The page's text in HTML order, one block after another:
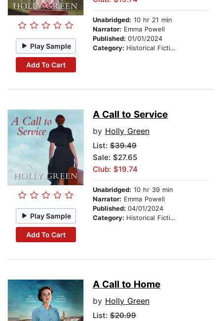
Play Sample
Add To Cart
Unabridged: 10 hr 21 min
Narrator: Emma Powell
Published: 01/01/2024
Category: Historical Fiction
Play Sample
Add To Cart
A Call to Service
by Holly Green
List: $39.49
Sale: $27.65
Club: $19.74
Unabridged: 10 hr 39 min
Narrator: Emma Powell
Published: 04/01/2024
Category: Historical Fiction
A Call to Home
by Holly Green
List: $20.99